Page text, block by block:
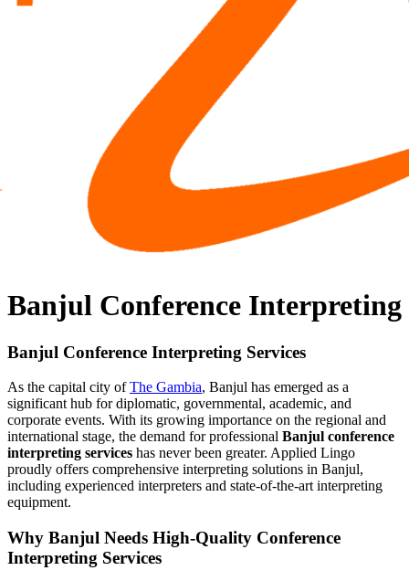
Banjul Conference Interpreting
Banjul Conference Interpreting Services
As the capital city ofThe Gambia, Banjul has emerged as a
significant hub for diplomatic, governmental, academic, and
corporate events. With its growing importance on the regional and
international stage, the demand for professional Banjul conference
interpreting services has never been greater. Applied Lingo
proudly offers comprehensive interpreting solutions in Banjul,
including experienced interpreters and state-of-the-art interpreting
equipment.
Why Banjul Needs High-Quality Conference
Interpreting Services